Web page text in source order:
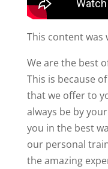
This content
We are the best
This is because
that we offer to
always be by
you in the best
our personal
the amazing